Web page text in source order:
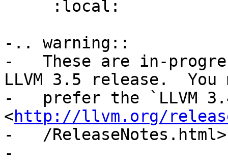
-.. warning::
-   These are in-
LLVM 3.5 release.  You
-   prefer the `LLVM
<http://llvm.org/
-   /
-